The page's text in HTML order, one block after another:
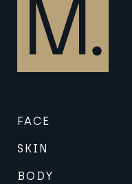
FACE
SKIN
BODY